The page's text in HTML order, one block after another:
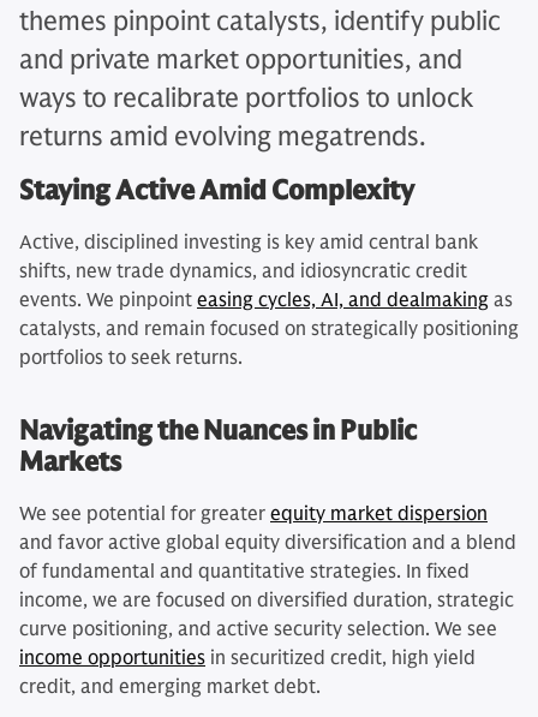
themes pinpoint catalysts, identify public
and private market opportunities, and
ways to recalibrate portfolios to unlock
returns amid evolving megatrends.
Staying Active Amid Complexity
Active, disciplined investing is key amid central bank
shifts, new trade dynamics, and idiosyncratic credit
events. We pinpoint easing cycles, AI, and dealmaking as
catalysts, and remain focused on strategically positioning
portfolios to seek returns.
Navigating the Nuances in Public
Markets
We see potential for greater equity market dispersion
and favor active global equity diversification and a blend
of fundamental and quantitative strategies. In fixed
income, we are focused on diversified duration, strategic
curve positioning, and active security selection. We see
income opportunities in securitized credit, high yield
credit, and emerging market debt.